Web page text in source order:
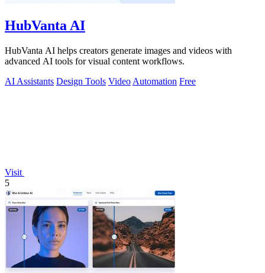
HubVanta AI
HubVanta AI helps creators generate images and videos with
advanced AI tools for visual content workflows.
AI Assistants Design Tools Video Automation Free
Visit
5